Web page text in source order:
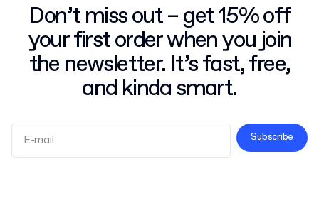
Don’t miss out – get 15% off
your first order when you join
the newsletter. It’s fast, free,
and kinda smart.
Subscribe